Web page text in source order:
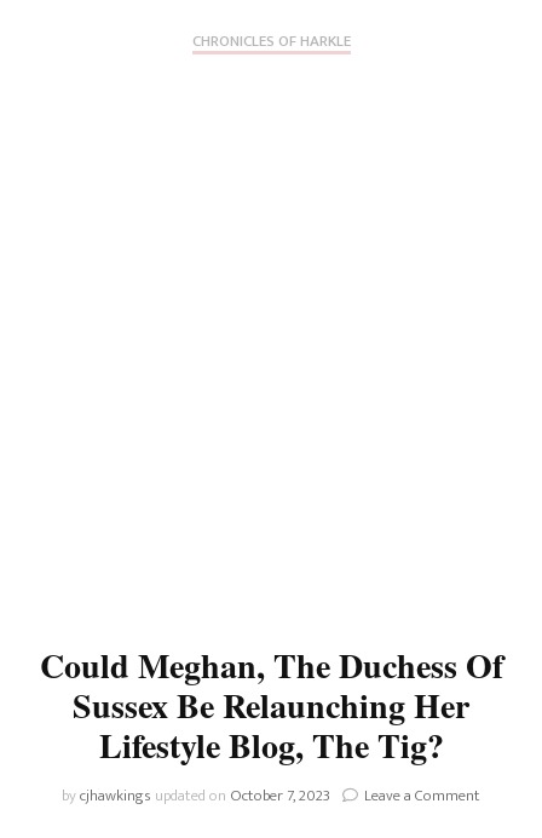
CHRONICLES OF HARKLE
Could Meghan, The Duchess Of
Sussex Be Relaunching Her
Lifestyle Blog, The Tig?
bycjhawkings updated on October 7, 2023 Leave a Comment